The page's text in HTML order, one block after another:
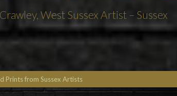
West Sussex Artist – Sussex
Prints from Sussex Artists